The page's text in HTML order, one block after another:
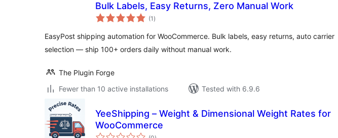
Bulk Labels, Easy Returns, Zero Manual Work
(1 total
ratings
)
EasyPost shipping automation for WooCommerce. Bulk labels, easy returns, auto carrier
selection — ship 100+ orders daily without manual work.
The Plugin Forge
Fewer than 10 active installations
Tested with 6.9.6
YeeShipping – Weight & Dimensional Weight Rates for
WooCommerce
total